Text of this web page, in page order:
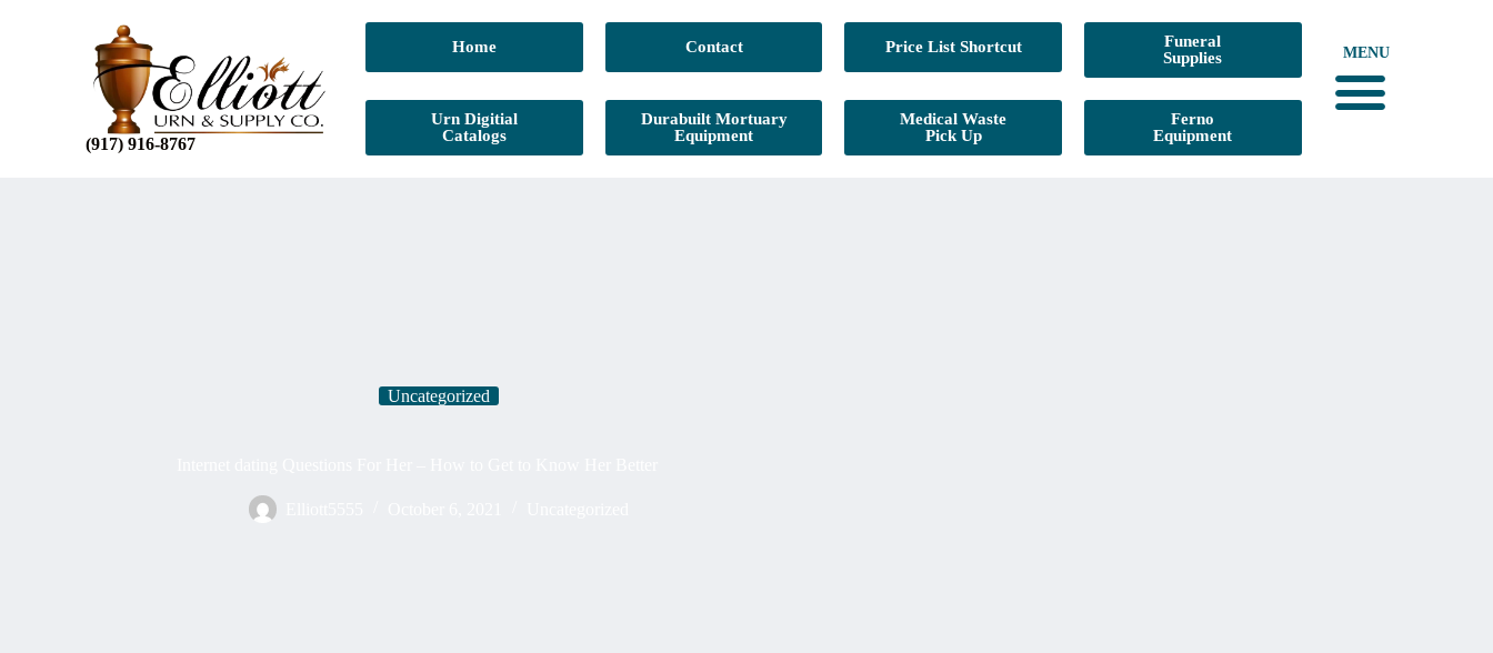
(917) 916-8767
Home Contact Price List Shortcut
Funeral
Supplies
Urn Digitial
Catalogs
Durabuilt Mortuary
Equipment
Medical Waste
Pick Up
Ferno
Equipment
MENU
Uncategorized